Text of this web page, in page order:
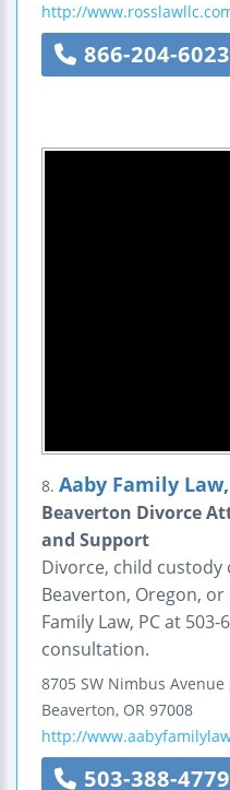
http://
866-204-6023
8. Aaby Family Law,
Beaverton Divorce
and Support
Divorce, child custody
Beaverton, Oregon,
Family Law, PC at
consultation.
8705 SW Nimbus Avenue
Beaverton, OR 97008
http://
503-388-4779